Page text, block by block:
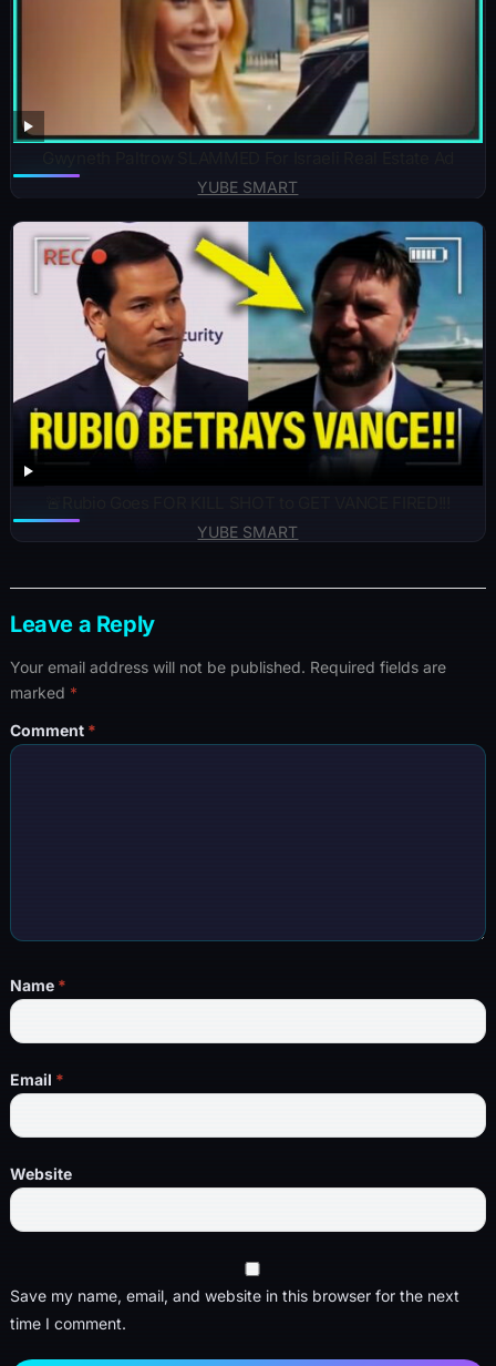
YUBE SMART
YUBE SMART
Leave a Reply
Your email address will not be published. Required fields are
marked *
Comment *
Name *
Email *
Website
Save my name, email, and website in this browser for the next
time I comment.